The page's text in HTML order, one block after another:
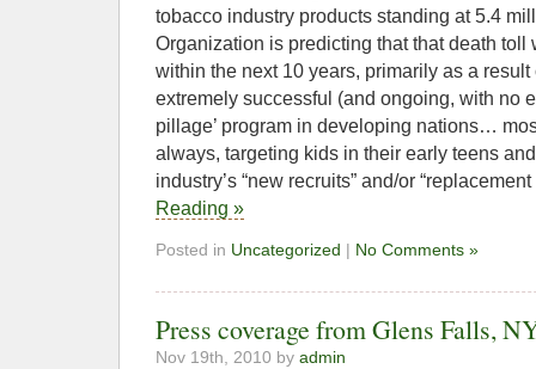
tobacco industry products standing at 5.4
Organization is predicting that that death
within the next 10 years, primarily as a result
extremely successful (and ongoing, with no
pillage’ program in developing nations…
always, targeting kids in their early teens
industry’s “new recruits” and/or
Reading »
Posted in Uncategorized | No Comments »
Press coverage from Glens Falls,
Nov 19th, 2010 by admin